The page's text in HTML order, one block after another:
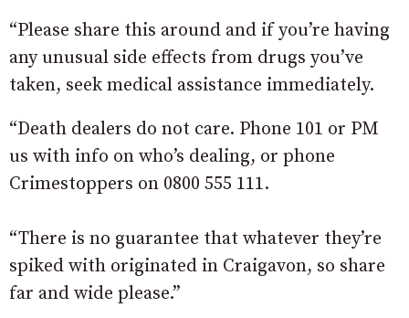
“Please share this around and if you’re having
any unusual side effects from drugs you’ve
taken, seek medical assistance immediately.
“Death dealers do not care. Phone 101 or PM
us with info on who’s dealing, or phone
Crimestoppers on 0800 555 111.
“There is no guarantee that whatever they’re
spiked with originated in Craigavon, so share
far and wide please.”